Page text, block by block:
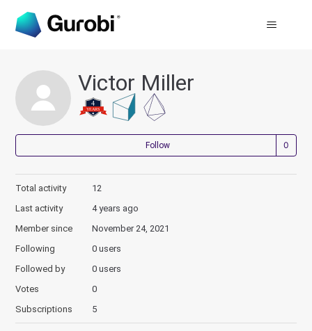
Victor Miller
Follow
Total activity
12
Last activity
4 years ago
Member since
November 24, 2021
Following
0 users
Followed by
0 users
Votes
0
Subscriptions
5